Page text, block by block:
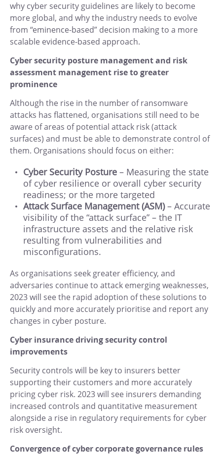
why cyber security guidelines are likely to become
more global, and why the industry needs to evolve
from “eminence-based” decision making to a more
scalable evidence-based approach.
Cyber security posture management and risk
assessment management rise to greater
prominence
Although the rise in the number of ransomware
attacks has flattened, organisations still need to be
aware of areas of potential attack risk (attack
surfaces) and must be able to demonstrate control of
them. Organisations should focus on either:
Cyber Security Posture – Measuring the state
of cyber resilience or overall cyber security
readiness; or the more targeted
Attack Surface Management (ASM)– Accurate
visibility of the “attack surface” – the IT
infrastructure assets and the relative risk
resulting from vulnerabilities and
misconfigurations.
As organisations seek greater efficiency, and
adversaries continue to attack emerging weaknesses,
2023 will see the rapid adoption of these solutions to
quickly and more accurately prioritise and report any
changes in cyber posture.
Cyber insurance driving security control
improvements
Security controls will be key to insurers better
supporting their customers and more accurately
pricing cyber risk. 2023 will see insurers demanding
increased controls and quantitative measurement
alongside a rise in regulatory requirements for cyber
risk oversight.
Convergence of cyber corporate governance rules